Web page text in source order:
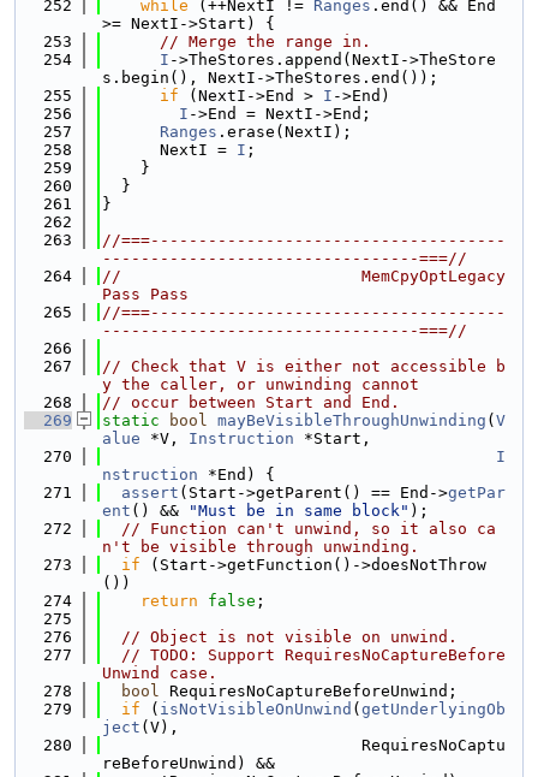
  252
while (++NextI != Ranges .end() && End
>= NextI->Start) {
  253
// Merge the range in.
  254
I ->TheStores.append(NextI->TheStore
s.begin(), NextI->TheStores.end());
  255
if (NextI->End > I ->End)
  256
I ->End = NextI->End;
  257
Ranges .erase(NextI);
  258
      NextI =
I ;
  259
    }
  260
  }
  261
}
  262
  263
//===-------------------------------------
---------------------------------===//
  264
//                         MemCpyOptLegacy
Pass Pass
  265
//===-------------------------------------
---------------------------------===//
  266
  267
// Check that V is either not accessible b
y the caller, or unwinding cannot
  268
// occur between Start and End.
  269
static bool mayBeVisibleThroughUnwinding ( V
alue *V, Instruction *Start,
  270
I
nstruction *End) {
  271
assert (Start->getParent() == End->getPar
ent () && "Must be in same block" );
  272
// Function can't unwind, so it also ca
n't be visible through unwinding.
  273
if (Start->getFunction()->doesNotThrow
())
  274
return false ;
  275
  276
// Object is not visible on unwind.
  277
// TODO: Support RequiresNoCaptureBefore
Unwind case.
  278
bool RequiresNoCaptureBeforeUnwind;
  279
if ( isNotVisibleOnUnwind ( getUnderlyingOb
ject (V),
  280
                           RequiresNoCaptu
reBeforeUnwind) &&